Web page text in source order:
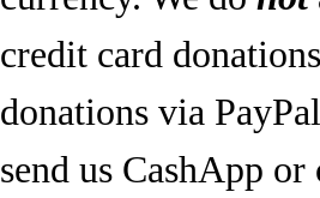
credit card
donations via
send us CashApp